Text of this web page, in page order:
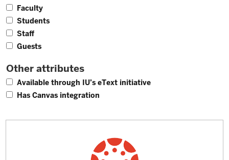
Faculty4
Students4
Staff3
Guests1
Other attributes
Available through IU’s eText initiative1
Has Canvas integration